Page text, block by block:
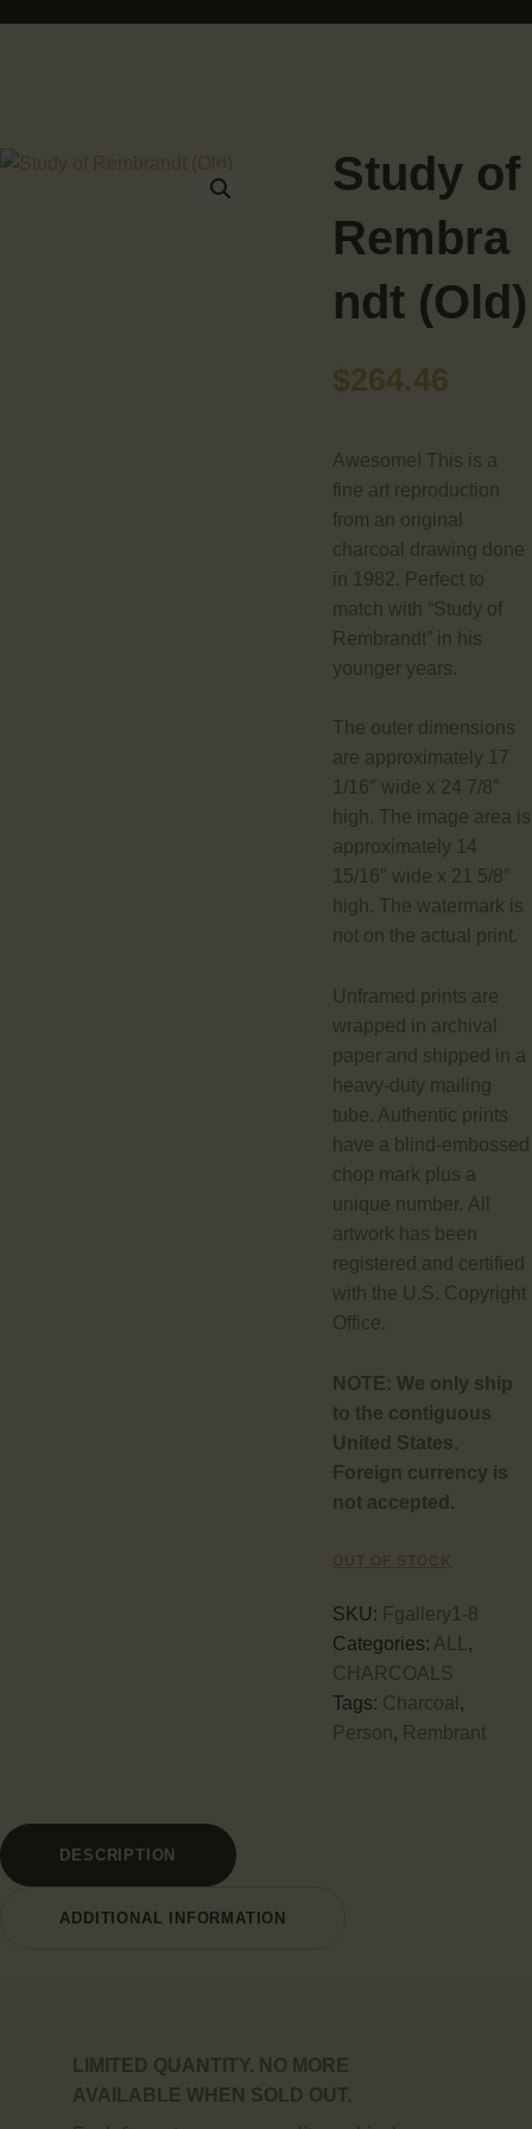
HOME
SHOP
MODELS/DRAWINGS
ARTICLES/VIDEOS
Study of
Rembra
ndt (Old)
$264.46
Awesome! This is a
fine art reproduction
from an original
charcoal drawing done
in 1982. Perfect to
match with “Study of
Rembrandt” in his
younger years.
The outer dimensions
are approximately 17
1/16″ wide x 24 7/8″
high. The image area is
approximately 14
15/16″ wide x 21 5/8″
high. The watermark is
not on the actual print.
Unframed prints are
wrapped in archival
paper and shipped in a
heavy-duty mailing
tube. Authentic prints
have a blind-embossed
chop mark plus a
unique number. All
artwork has been
registered and certified
with the U.S. Copyright
Office.
NOTE:We only ship
to the contiguous
United States.
Foreign currency is
not accepted.
OUT OF STOCK
SKU: Fgallery1-8
Categories: ALL ,
CHARCOALS
Tags: Charcoal ,
Person , Rembrant
DESCRIPTION
ADDITIONAL INFORMATION
LIMITED QUANTITY. NO MORE
AVAILABLE WHEN SOLD OUT.